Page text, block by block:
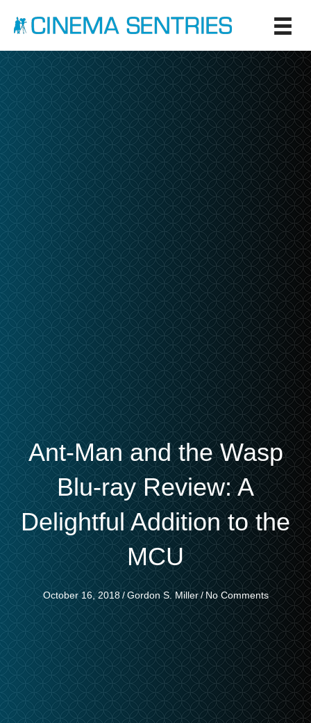
Ant-Man and the Wasp
Blu-ray Review: A
Delightful Addition to the
MCU
October 16, 2018 / Gordon S. Miller/No Comments